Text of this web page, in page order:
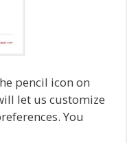
pencil icon on
let us customize
You